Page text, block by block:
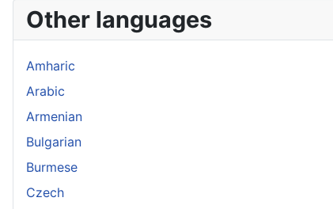
Other languages
Amharic
Arabic
Armenian
Bulgarian
Burmese
Czech